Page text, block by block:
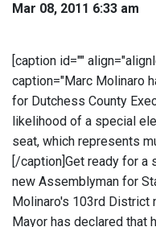
Mar 08, 2011 6:33 am
[caption id=""
caption="Marc Molinaro
for Dutchess County
likelihood of a special
seat, which represents
[/caption]Get ready for
new Assemblyman for
Molinaro's 103rd District
Mayor has declared that